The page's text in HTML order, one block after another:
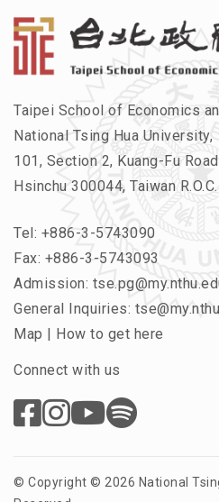
Taipei School of Economics
National Tsing Hua University,
101, Section 2, Kuang-Fu
Hsinchu 300044, Taiwan R.O.C.
Tel: +886-3-5743090
Fax: +886-3-5743093
Admission:
General Inquiries:
Map | How to get here
Connect with us
© Copyright © 2026 National